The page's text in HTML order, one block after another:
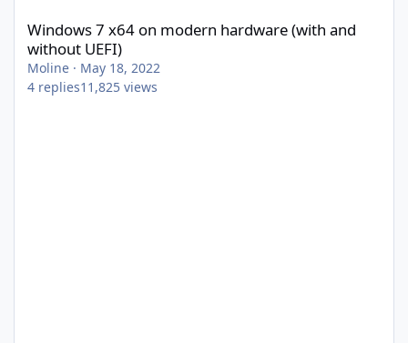
Windows 7 x64 on modern hardware (with and
without UEFI)
Moline · May 18, 2022
4 replies11,825 views